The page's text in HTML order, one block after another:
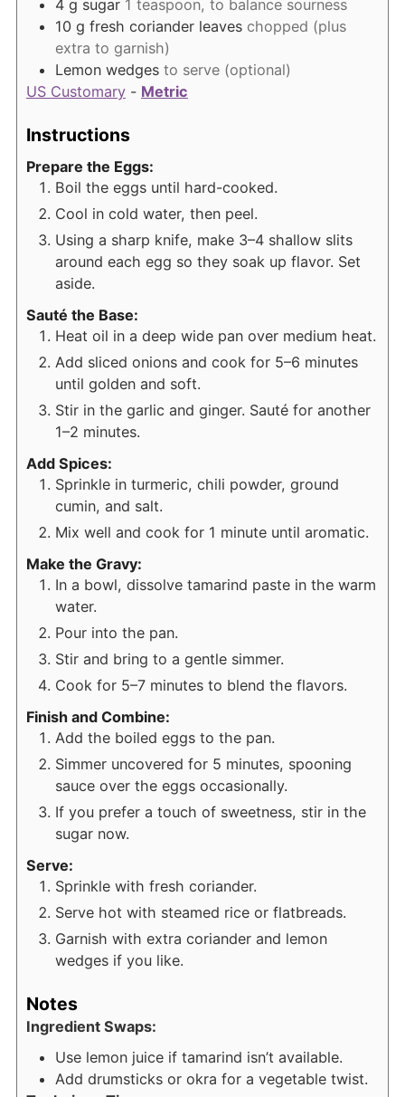
4 g sugar 1 teaspoon, to balance sourness
10 g fresh coriander leaves chopped (plus
extra to garnish)
Lemon wedges to serve (optional)
US Customary- Metric
Instructions
Prepare the Eggs:
Boil the eggs until hard-cooked.
Cool in cold water, then peel.
Using a sharp knife, make 3–4 shallow slits
around each egg so they soak up flavor. Set
aside.
Sauté the Base:
Heat oil in a deep wide pan over medium heat.
Add sliced onions and cook for 5–6 minutes
until golden and soft.
Stir in the garlic and ginger. Sauté for another
1–2 minutes.
Add Spices:
Sprinkle in turmeric, chili powder, ground
cumin, and salt.
Mix well and cook for 1 minute until aromatic.
Make the Gravy:
In a bowl, dissolve tamarind paste in the warm
water.
Pour into the pan.
Stir and bring to a gentle simmer.
Cook for 5–7 minutes to blend the flavors.
Finish and Combine:
Add the boiled eggs to the pan.
Simmer uncovered for 5 minutes, spooning
sauce over the eggs occasionally.
If you prefer a touch of sweetness, stir in the
sugar now.
Serve:
Sprinkle with fresh coriander.
Serve hot with steamed rice or flatbreads.
Garnish with extra coriander and lemon
wedges if you like.
Notes
Ingredient Swaps:
Use lemon juice if tamarind isn’t available.
Add drumsticks or okra for a vegetable twist.